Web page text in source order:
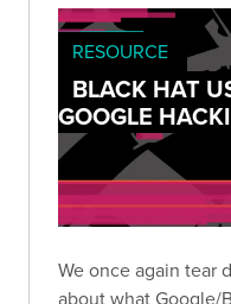
RESOURCE
BLACK HAT
GOOGLE
We once again tear
about what Google/